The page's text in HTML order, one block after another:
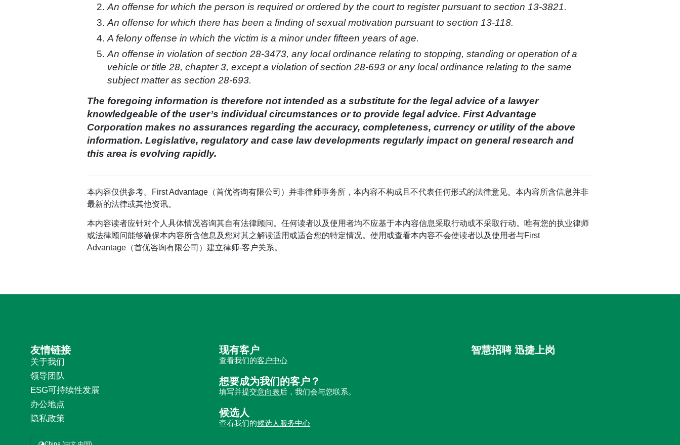
An offense for which the person is required or ordered by the court to register pursuant to section 13-3821.
An offense for which there has been a finding of sexual motivation pursuant to section 13-118.
A felony offense in which the victim is a minor under fifteen years of age.
An offense in violation of section 28-3473, any local ordinance relating to stopping, standing or operation of a
vehicle or title 28, chapter 3, except a violation of section 28-693 or any local ordinance relating to the same
subject matter as section 28-693.
The foregoing information is therefore not intended as a substitute for the legal advice of a lawyer
knowledgeable of the user’s individual circumstances or to provide legal advice. First Advantage
Corporation makes no assurances regarding the accuracy, completeness, currency or utility of the above
information. Legislative, regulatory and case law developments regularly impact on general research and
this area is evolving rapidly.
本内容仅供参考。First Advantage（首优咨询有限公司）并非律师事务所，本内容不构成且不代表任何形式的法律意见。本内容所含信息并非
最新的法律或其他资讯。
本内容读者应针对个人具体情况咨询其自有法律顾问。任何读者以及使用者均不应基于本内容信息采取行动或不采取行动。唯有您的执业律师
或法律顾问能够确保本内容所含信息及您对其之解读适用或适合您的特定情况。使用或查看本内容不会使读者以及使用者与First
Advantage（首优咨询有限公司）建立律师-客户关系。
友情链接
关于我们
领导团队
ESG可持续性发展
办公地点
隐私政策
现有客户
查看我们的客户中心
想要成为我们的客户？
填写并提交意向表后，我们会与您联系。
候选人
查看我们的候选人服务中心
智慧招聘 迅捷上岗